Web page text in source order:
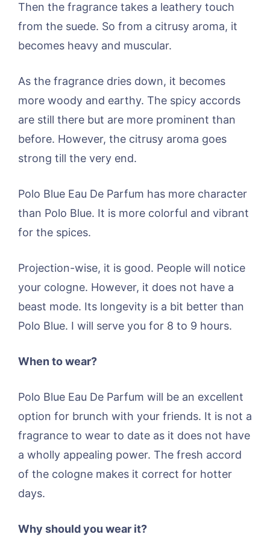
Then the fragrance takes a leathery touch
from the suede. So from a citrusy aroma, it
becomes heavy and muscular.
As the fragrance dries down, it becomes
more woody and earthy. The spicy accords
are still there but are more prominent than
before. However, the citrusy aroma goes
strong till the very end.
Polo Blue Eau De Parfum has more character
than Polo Blue. It is more colorful and vibrant
for the spices.
Projection-wise, it is good. People will notice
your cologne. However, it does not have a
beast mode. Its longevity is a bit better than
Polo Blue. I will serve you for 8 to 9 hours.
When to wear?
Polo Blue Eau De Parfum will be an excellent
option for brunch with your friends. It is not a
fragrance to wear to date as it does not have
a wholly appealing power. The fresh accord
of the cologne makes it correct for hotter
days.
Why should you wear it?